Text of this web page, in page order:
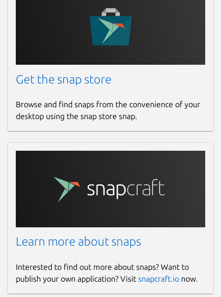
Get the snap store
Browse and find snaps from the convenience of your
desktop using the snap store snap.
Learn more about snaps
Interested to find out more about snaps? Want to
publish your own application? Visit snapcraft.io now.